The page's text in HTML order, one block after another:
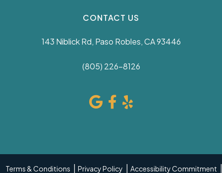
CONTACT US
143 Niblick Rd, Paso Robles, CA 93446
(805) 226-8126
Terms & Conditions Privacy Policy Accessibility Commitment